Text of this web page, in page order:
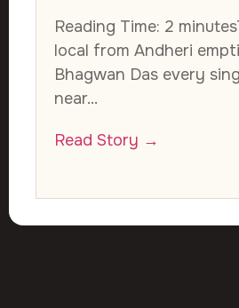
Reading Time: 2
local from Andheri
Bhagwan Das every
near...
Read Story →